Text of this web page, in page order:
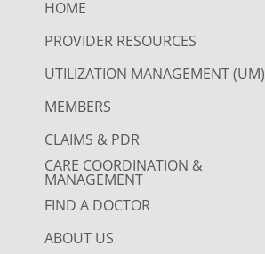
HOME
PROVIDER RESOURCES
UTILIZATION MANAGEMENT (UM)
MEMBERS
CLAIMS & PDR
CARE COORDINATION &
MANAGEMENT
FIND A DOCTOR
ABOUT US